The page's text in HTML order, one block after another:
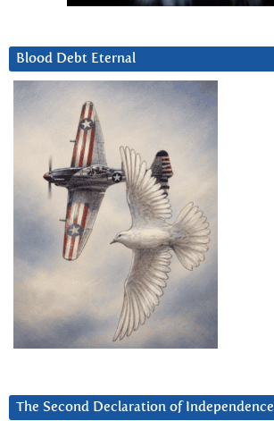
Blood Debt Eternal
The Second Declaration of Independence